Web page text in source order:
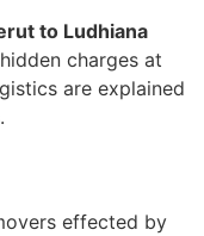
to Ludhiana
charges at
are explained
effected by